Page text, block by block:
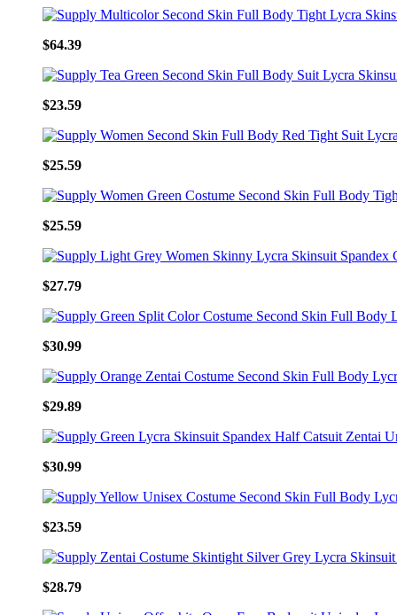
$64.39
$23.59
$25.59
$25.59
$27.79
$30.99
$29.89
$30.99
$23.59
$28.79